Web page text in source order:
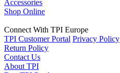
Accessories
Shop Online
Connect With TPI Europe
TPI Customer Portal Privacy Policy
Return Policy
Contact Us
About TPI